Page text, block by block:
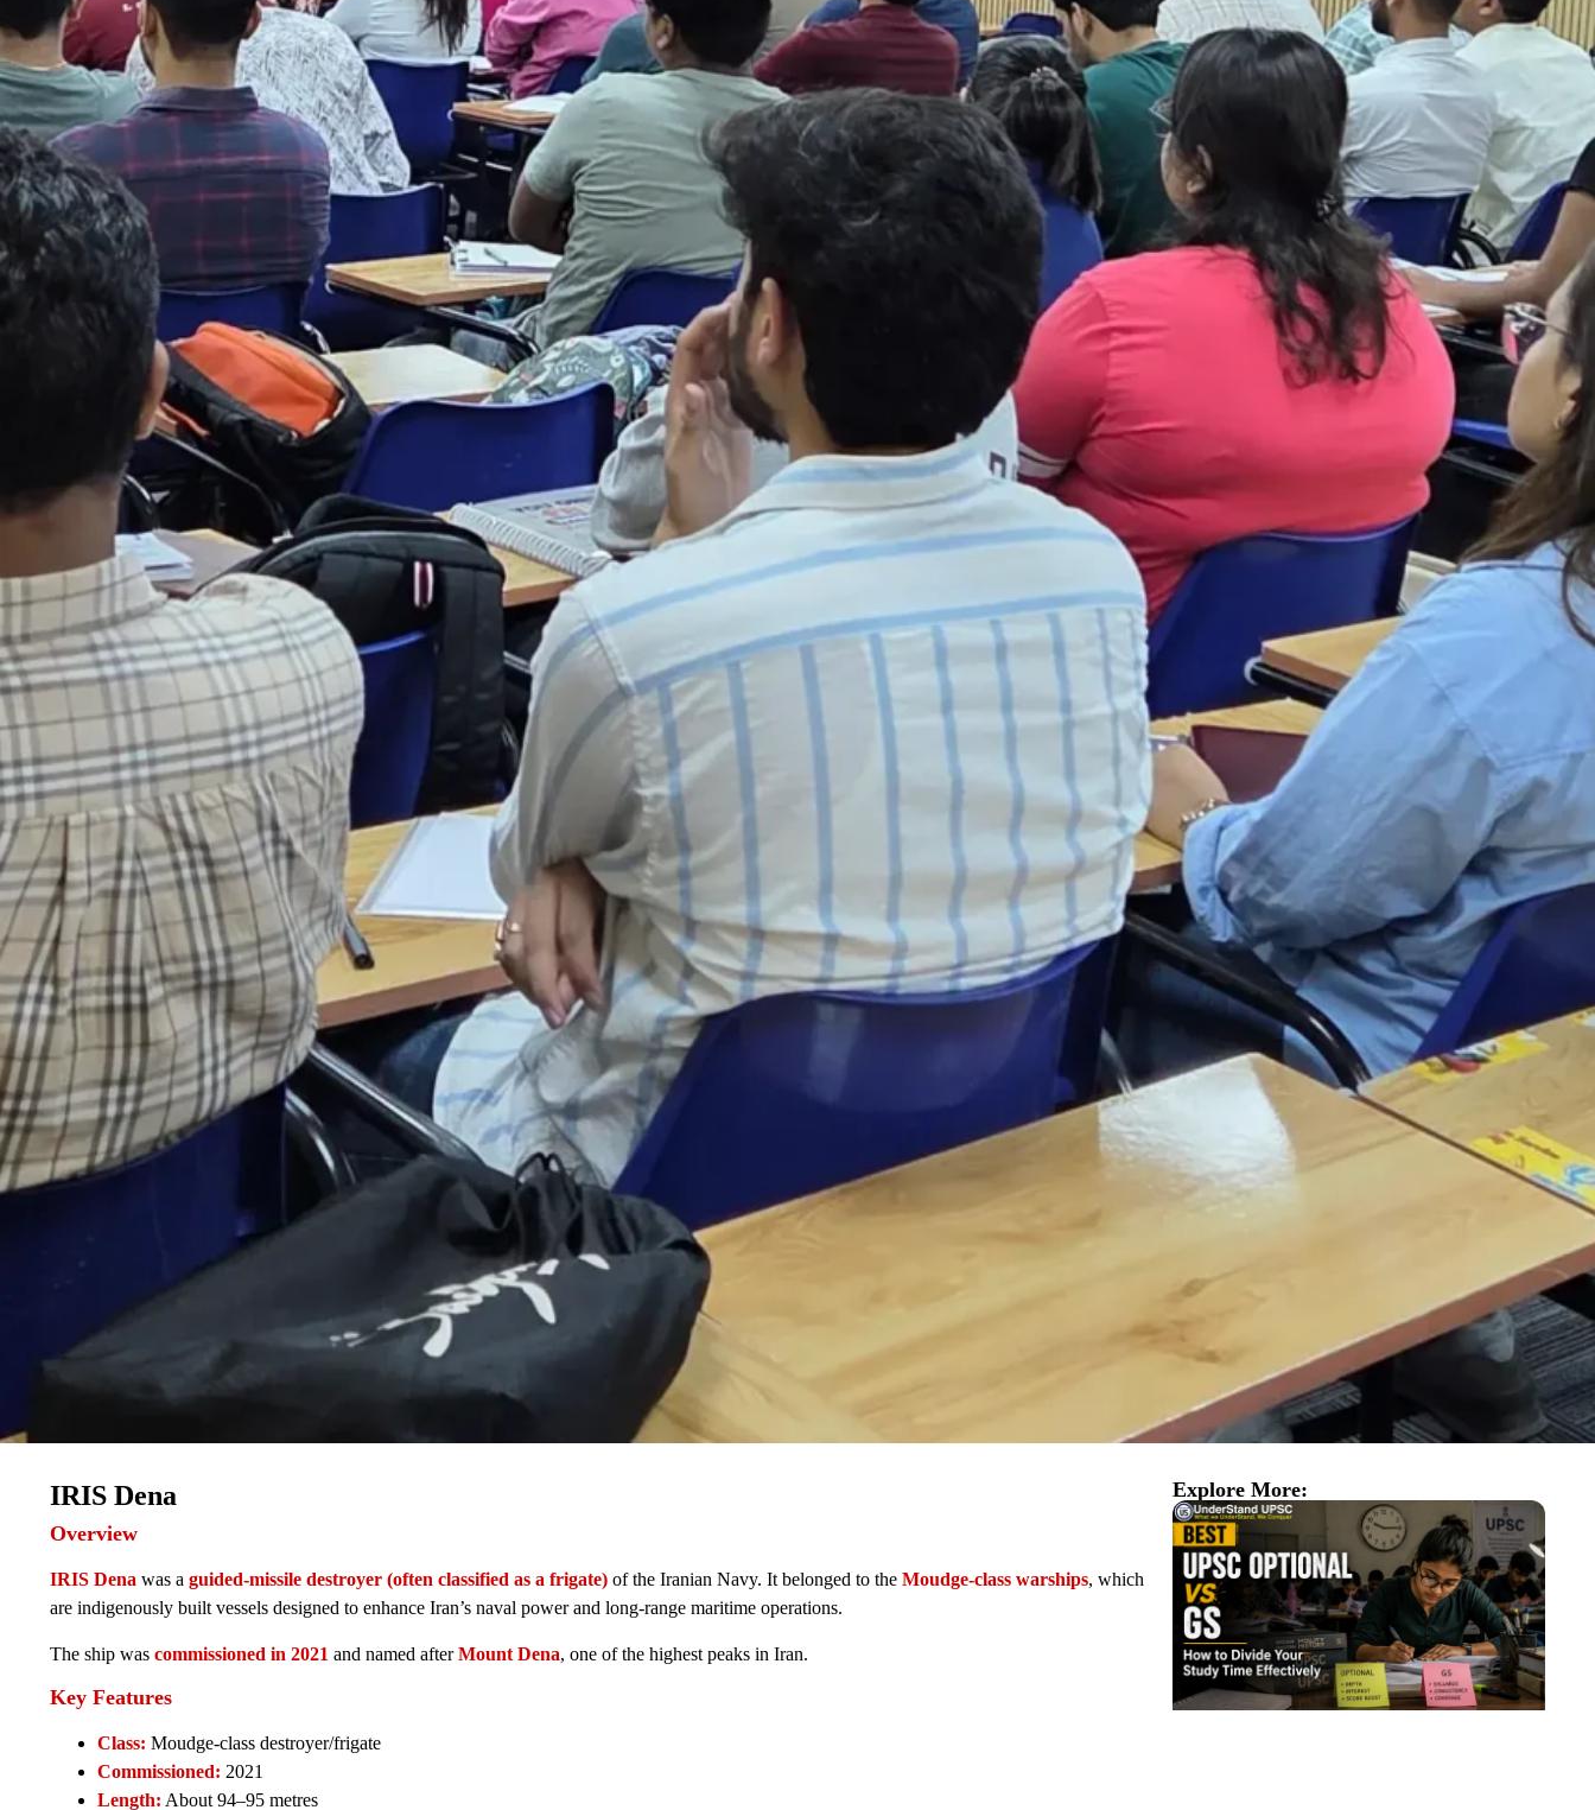
Overview
IRIS Dena was a guided-missile destroyer (often classified as a frigate) of the Iranian Navy. It belonged to the Moudge-class warships, which
are indigenously built vessels designed to enhance Iran’s naval power and long-range maritime operations.
The ship was commissioned in 2021 and named afterMount Dena, one of the highest peaks in Iran.
Key Features
Class: Moudge-class destroyer/frigate
Commissioned: 2021
Length: About 94–95 metres
IRIS Dena Explore More: